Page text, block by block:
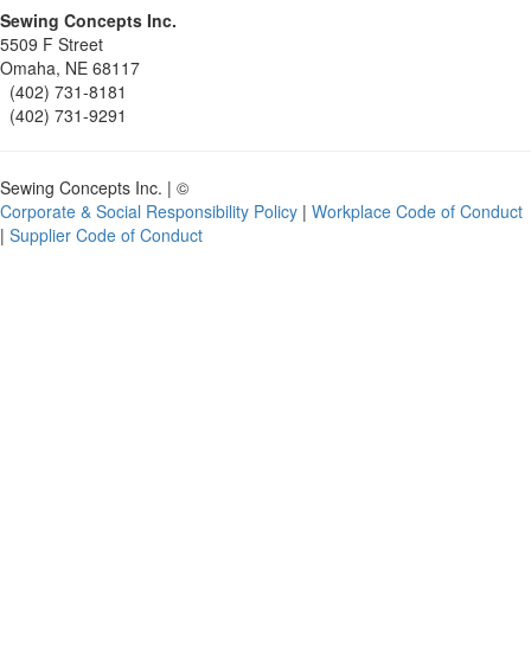
Sewing Concepts Inc.
5509 F Street
Omaha, NE 68117
(402) 731-8181
(402) 731-9291
Sewing Concepts Inc. | ©
Corporate & Social Responsibility Policy | Workplace Code of Conduct
| Supplier Code of Conduct